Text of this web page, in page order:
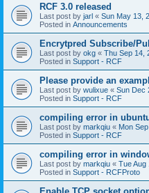
RCF 3.0 released
Last post by jarl « Sun May 13,
Posted in Announcements
Encrytpred Subscribe/
Last post by okg « Thu Sep 14,
Posted in Support - RCF
Please provide an
Last post by wulixue « Sun Dec
Posted in Support - RCF
compiling error in
Last post by markqiu « Mon
Posted in Support - RCF
compiling error in
Last post by markqiu « Tue Aug
Posted in Support - RCFProto
Enable TCP socket